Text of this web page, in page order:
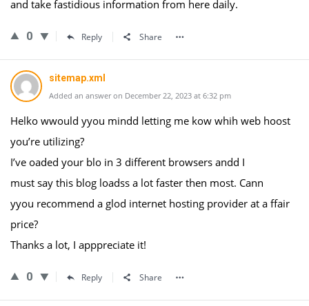
and take fastidious information from here daily.
0 Reply Share
sitemap.xml
Added an answer on December 22, 2023 at 6:32 pm
Helko wwould yyou mindd letting me kow whih web hoost
you’re utilizing?
I’ve oaded your blo in 3 different browsers andd I
must say this blog loadss a lot faster then most. Cann
yyou recommend a glod internet hosting provider at a ffair
price?
Thanks a lot, I apppreciate it!
0 Reply Share